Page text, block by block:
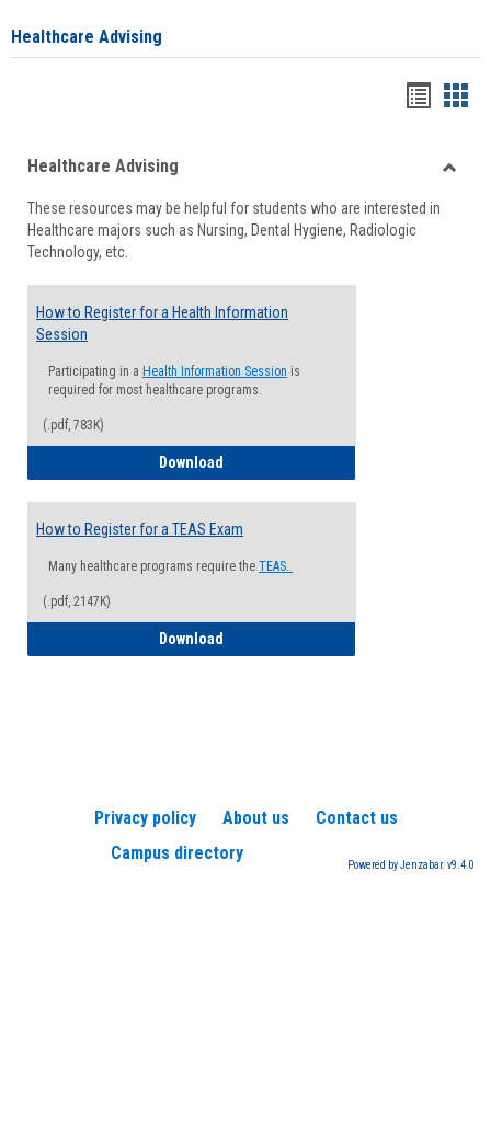
Healthcare Advising
viewview
Healthcare Advising
These resources may be helpful for students who are interested in
Healthcare majors such as Nursing, Dental Hygiene, Radiologic
Technology, etc.
How to Register for a Health Information
Session
Participating in a Health Information Session is
required for most healthcare programs.
(.pdf, 783K)
Download
How to Register for a TEAS Exam
Many healthcare programs require the TEAS.
(.pdf, 2147K)
Download
Privacy policy About us
Contact us
Campus directory
Powered by Jenzabar. v9.4.0